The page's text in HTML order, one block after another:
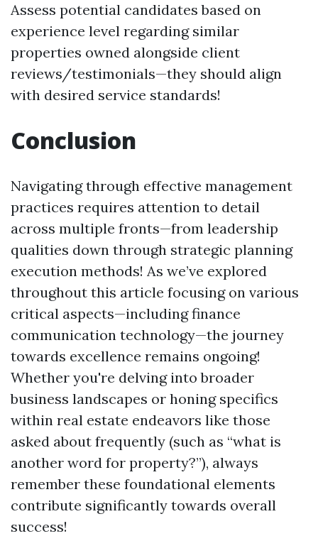
Assess potential candidates based on
experience level regarding similar
properties owned alongside client
reviews/testimonials—they should align
with desired service standards!
Conclusion
Navigating through effective management
practices requires attention to detail
across multiple fronts—from leadership
qualities down through strategic planning
execution methods! As we’ve explored
throughout this article focusing on various
critical aspects—including finance
communication technology—the journey
towards excellence remains ongoing!
Whether you're delving into broader
business landscapes or honing specifics
within real estate endeavors like those
asked about frequently (such as “what is
another word for property?”), always
remember these foundational elements
contribute significantly towards overall
success!